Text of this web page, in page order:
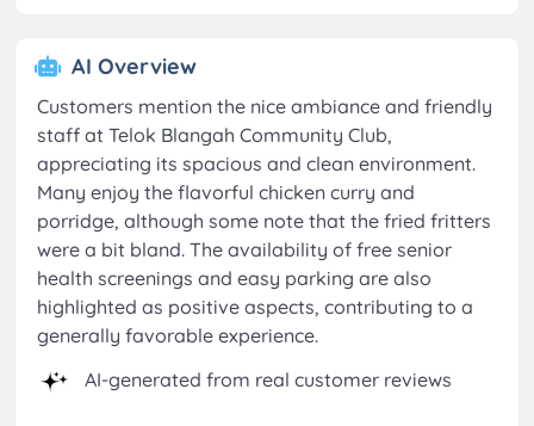
AI Overview
Customers mention the nice ambiance and friendly
staff at Telok Blangah Community Club,
appreciating its spacious and clean environment.
Many enjoy the flavorful chicken curry and
porridge, although some note that the fried fritters
were a bit bland. The availability of free senior
health screenings and easy parking are also
highlighted as positive aspects, contributing to a
generally favorable experience.
AI-generated from real customer reviews